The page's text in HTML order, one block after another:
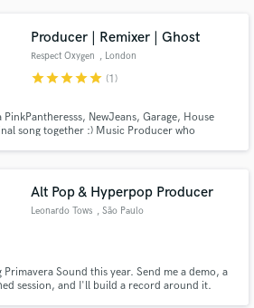
Producer | Remixer | Ghost
Respect Oxygen , London
starstarstarstarstar (1)
NewJeans, Garage, House
song together :) Music Producer who
a year of bass (still learning lol).
Alt Pop & Hyperpop Producer
Leonardo Tows , São Paulo
Sound this year. Send me a demo, a
session, and I'll build a record around it.